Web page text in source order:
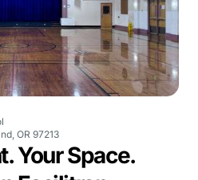
OR 97213
Your Space.